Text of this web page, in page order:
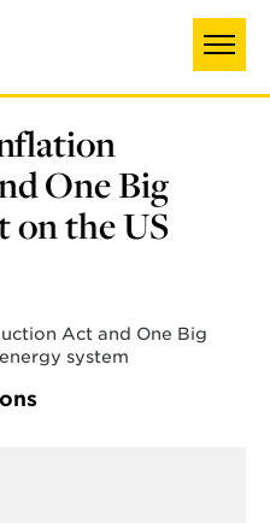
One Big
on the US
Act and One Big
system